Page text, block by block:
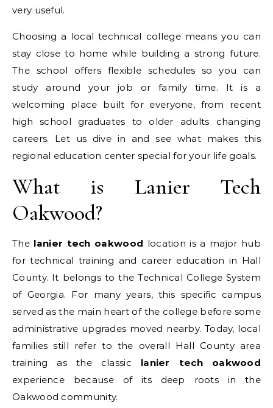
very useful.
Choosing a local technical college means you can
stay close to home while building a strong future.
The school offers flexible schedules so you can
study around your job or family time. It is a
welcoming place built for everyone, from recent
high school graduates to older adults changing
careers. Let us dive in and see what makes this
regional education center special for your life goals.
What is Lanier Tech
Oakwood?
The lanier tech oakwood location is a major hub
for technical training and career education in Hall
County. It belongs to the Technical College System
of Georgia. For many years, this specific campus
served as the main heart of the college before some
administrative upgrades moved nearby. Today, local
families still refer to the overall Hall County area
training as the classic lanier tech oakwood
experience because of its deep roots in the
Oakwood community.